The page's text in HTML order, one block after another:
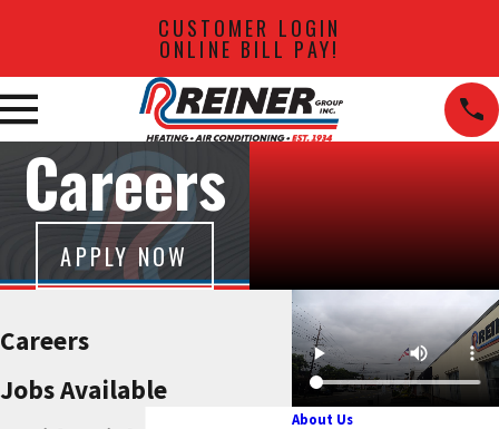
CUSTOMER LOGIN
ONLINE BILL PAY!
Careers
APPLY NOW
Careers
Jobs Available
About Us